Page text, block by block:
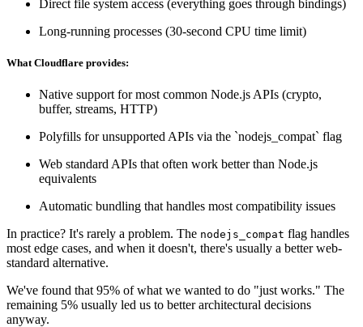
Direct file system access (everything goes through bindings)
Long-running processes (30-second CPU time limit)
What Cloudflare provides:
Native support for most common Node.js APIs (crypto,
buffer, streams, HTTP)
Polyfills for unsupported APIs via the `nodejs_compat` flag
Web standard APIs that often work better than Node.js
equivalents
Automatic bundling that handles most compatibility issues
In practice? It's rarely a problem. The nodejs_compat flag handles
most edge cases, and when it doesn't, there's usually a better web-
standard alternative.
We've found that 95% of what we wanted to do "just works." The
remaining 5% usually led us to better architectural decisions
anyway.